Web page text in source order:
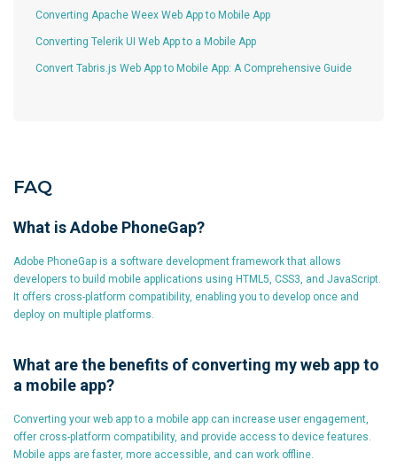
Converting Apache Weex Web App to Mobile App
Converting Telerik UI Web App to a Mobile App
Convert Tabris.js Web App to Mobile App: A Comprehensive Guide
FAQ
What is Adobe PhoneGap?
Adobe PhoneGap is a software development framework that allows
developers to build mobile applications using HTML5, CSS3, and JavaScript.
It offers cross-platform compatibility, enabling you to develop once and
deploy on multiple platforms.
What are the benefits of converting my web app to
a mobile app?
Converting your web app to a mobile app can increase user engagement,
offer cross-platform compatibility, and provide access to device features.
Mobile apps are faster, more accessible, and can work offline.